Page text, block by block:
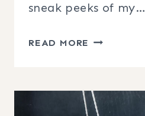
sneak peeks of my…
READ MORE STRIPED
|
DIY